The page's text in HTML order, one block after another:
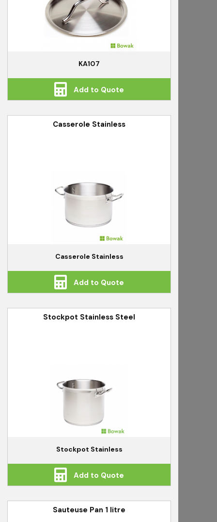
KA107
Add to Quote
Casserole Stainless
Casserole Stainless
Add to Quote
Stockpot Stainless Steel
Stockpot Stainless
Add to Quote
Sauteuse Pan 1 litre